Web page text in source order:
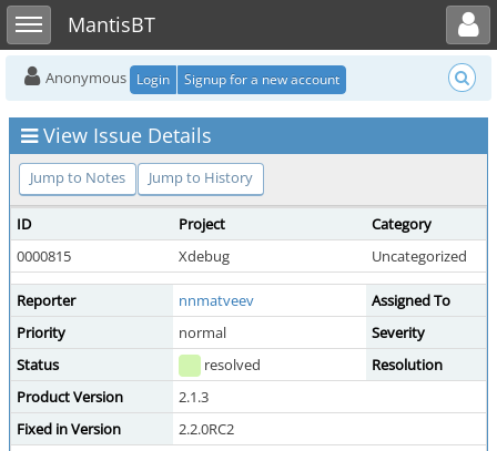
Toggle sidebarMantisBT
Toggle user menu
Anonymous Login Signup for a new account
View Issue Details
Jump to Notes Jump to History
ID Project
Category
0000815
Xdebug Uncategorized
Reporter nnmatveev
Assigned To
Priority
normal
Severity
Status
resolved
Resolution
Product Version
2.1.3
Fixed in Version
2.2.0RC2